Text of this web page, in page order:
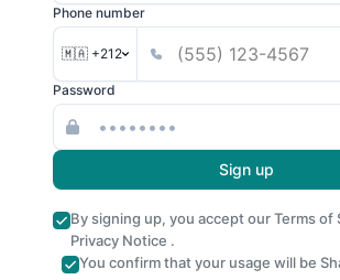
Phone number
🇲🇦 +212
Password
Sign up
By signing up, you accept ourTerms of
Privacy Notice .
You confirm that your usage will be